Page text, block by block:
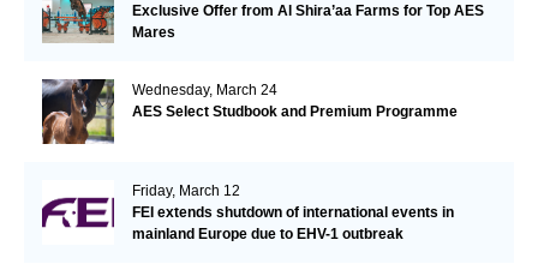
Exclusive Offer from Al Shira’aa Farms for Top AES
Mares
Wednesday, March 24
AES Select Studbook and Premium Programme
Friday, March 12
FEI extends shutdown of international events in
mainland Europe due to EHV-1 outbreak